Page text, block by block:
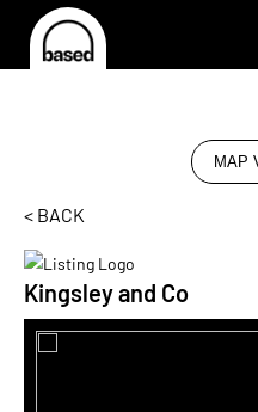
MAP
< BACK
Kingsley and Co